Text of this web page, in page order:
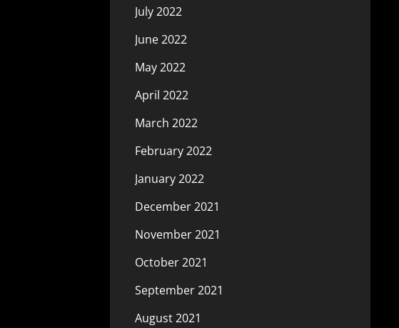
July 2022
June 2022
May 2022
April 2022
March 2022
February 2022
January 2022
December 2021
November 2021
October 2021
September 2021
August 2021